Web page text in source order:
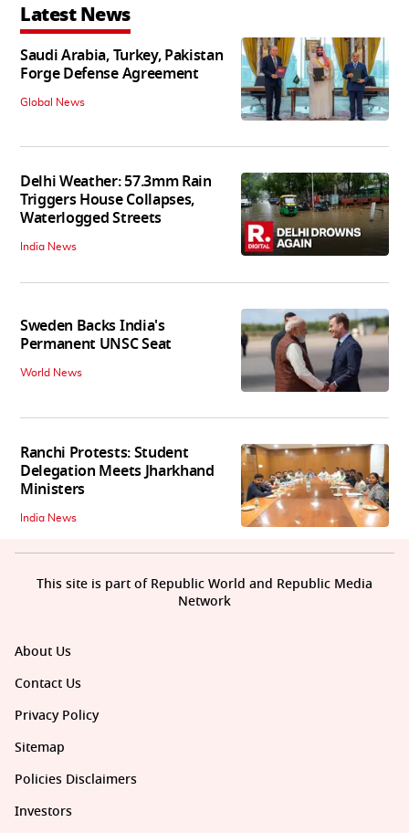
Latest News
Saudi Arabia, Turkey, Pakistan
Forge Defense Agreement
Global News
Delhi Weather: 57.3mm Rain
Triggers House Collapses,
Waterlogged Streets
India News
Sweden Backs India's
Permanent UNSC Seat
World News
Ranchi Protests: Student
Delegation Meets Jharkhand
Ministers
India News
About Us
Contact Us
Privacy Policy
Sitemap
Policies Disclaimers
Investors
This site is part of Republic World and Republic Media
Network